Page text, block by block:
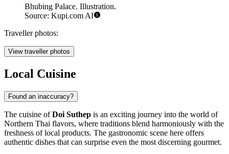
Bhubing Palace. Illustration.
Source: Kupi.com AI
Traveller photos:
View traveller photos
Local Cuisine
Found an inaccuracy?
The cuisine ofDoi Suthep is an exciting journey into the world of
Northern Thai flavors, where traditions blend harmoniously with the
freshness of local products. The gastronomic scene here offers
authentic dishes that can surprise even the most discerning gourmet.